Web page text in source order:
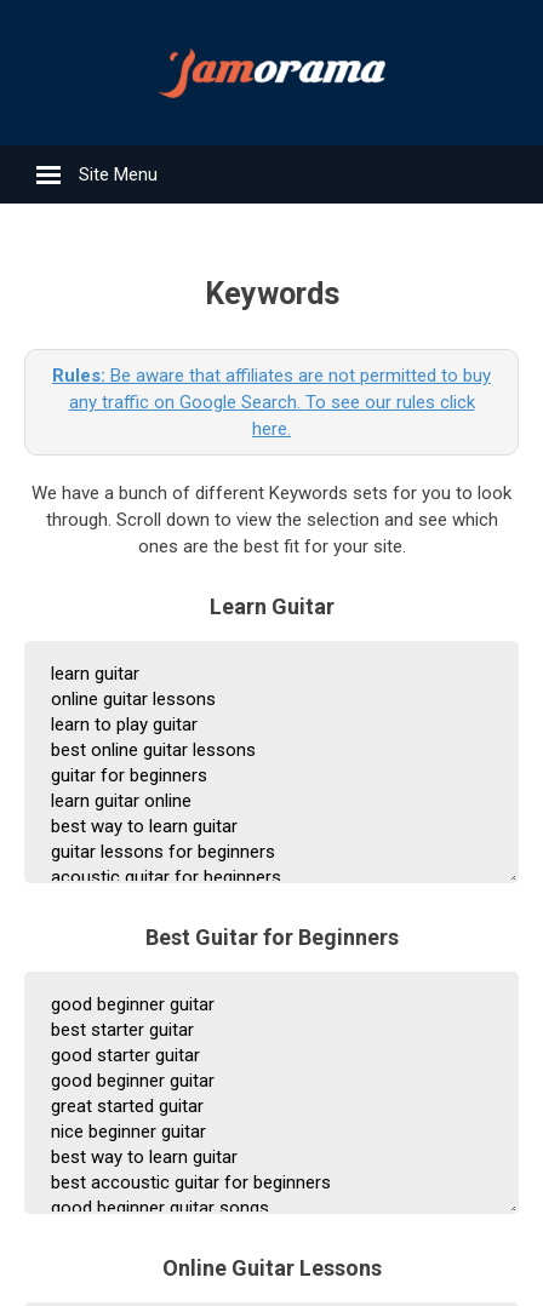
Site Menu
Keywords
Rules: Be aware that affiliates are not permitted to buy
any traffic on Google Search. To see our rules click
here.
We have a bunch of different Keywords sets for you to look
through. Scroll down to view the selection and see which
ones are the best fit for your site.
Learn Guitar
Best Guitar for Beginners
Online Guitar Lessons